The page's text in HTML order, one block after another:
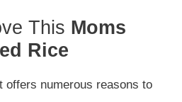
This Moms
Rice
offers numerous reasons to